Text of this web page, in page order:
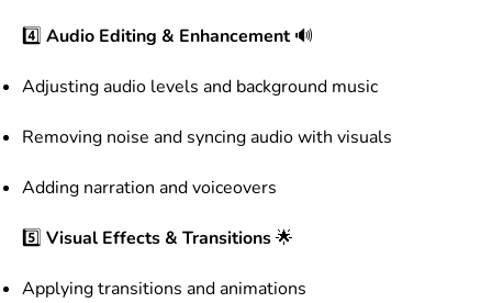
4️⃣ Audio Editing & Enhancement🔊
Adjusting audio levels and background music
Removing noise and syncing audio with visuals
Adding narration and voiceovers
5️⃣ Visual Effects & Transitions🌟
Applying transitions and animations